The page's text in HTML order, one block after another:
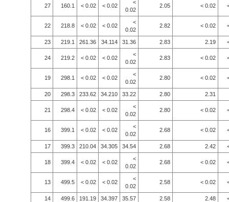
27 160.1 < 0.02 < 0.02
<
0.02
2.05 < 0.02
22 218.8 < 0.02 < 0.02
<
0.02
2.82 < 0.02
23 219.1 261.36 34.114 31.36 2.83 2.19
24 219.2 < 0.02 < 0.02
<
0.02
2.83 < 0.02
19 298.1 < 0.02 < 0.02
<
0.02
2.80 < 0.02
20 298.3 233.62 34.210 33.22 2.80 2.31
21 298.4 < 0.02 < 0.02
<
0.02
2.80 < 0.02
16 399.1 < 0.02 < 0.02
<
0.02
2.68 < 0.02
17 399.3 210.04 34.305 34.54 2.68 2.42
18 399.4 < 0.02 < 0.02
<
0.02
2.68 < 0.02
13 499.5 < 0.02 < 0.02
<
0.02
2.58 < 0.02
14 499.6 191.19 34.397 35.57 2.58 2.48